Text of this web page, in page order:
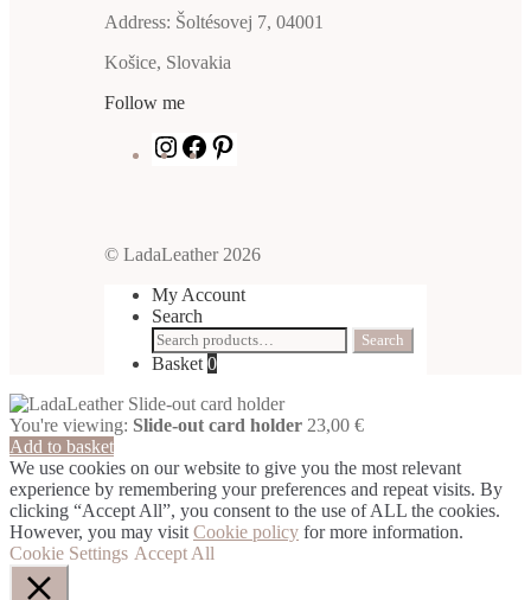
Address: Šoltésovej 7, 04001
Košice, Slovakia
Follow me
InstagramFacebook
© LadaLeather 2026
My Account
Search
Search
for:
Search
Basket 0
You're viewing: Slide-out card holder 23,00 €
Add to basket
We use cookies on our website to give you the most relevant
experience by remembering your preferences and repeat visits. By
clicking “Accept All”, you consent to the use of ALL the cookies.
However, you may visit Cookie policy for more information.
Cookie Settings Accept All